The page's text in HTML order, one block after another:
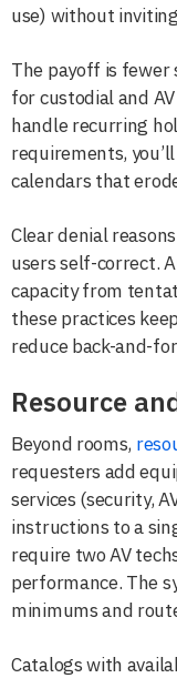
use) without
The payoff is fewer
for custodial and
handle recurring
requirements,
calendars that
Clear denial
users self-correct.
capacity from
these practices
reduce back-and-
Resource
Beyond rooms,
requesters add
services (security,
instructions to a
require two AV
performance. The
minimums and
Catalogs with